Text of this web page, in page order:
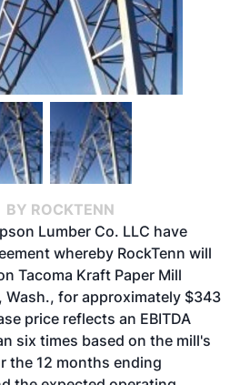
BY ROCKTENN
Lumber Co. LLC have
whereby RockTenn will
Tacoma Kraft Paper Mill
Wash., for approximately $343
price reflects an EBITDA
six times based on the mill's
the 12 months ending